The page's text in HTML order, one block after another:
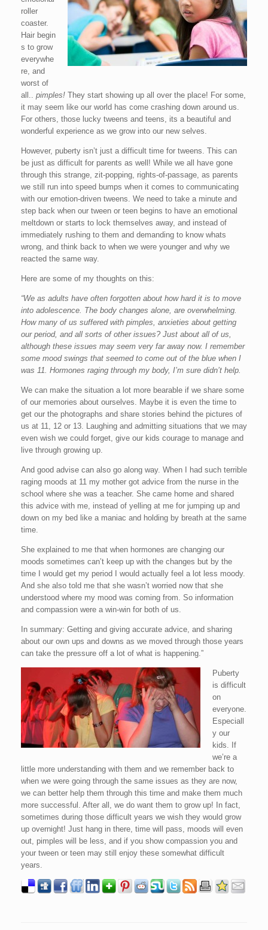
roller
coaster.
Hair begin
s to grow
everywhe
re, and
worst of
all.. pimples! They start showing up all over the place! For some,
it may seem like our world has come crashing down around us.
For others, those lucky tweens and teens, its a beautiful and
wonderful experience as we grow into our new selves.
However, puberty isn’t just a difficult time for tweens. This can
be just as difficult for parents as well! While we all have gone
through this strange, zit-popping, rights-of-passage, as parents
we still run into speed bumps when it comes to communicating
with our emotion-driven tweens. We need to take a minute and
step back when our tween or teen begins to have an emotional
meltdown or starts to lock themselves away, and instead of
immediately rushing to them and demanding to know whats
wrong, and think back to when we were younger and why we
reacted the same way.
Here are some of my thoughts on this:
“We as adults have often forgotten about how hard it is to move
into adolescence. The body changes alone, are overwhelming.
How many of us suffered with pimples, anxieties about getting
our period, and all sorts of other issues? Just about all of us,
although these issues may seem very far away now. I remember
some mood swings that seemed to come out of the blue when I
was 11. Hormones raging through my body, I’m sure didn’t help.
We can make the situation a lot more bearable if we share some
of our memories about ourselves. Maybe it is even the time to
get our the photographs and share stories behind the pictures of
us at 11, 12 or 13. Laughing and admitting situations that we may
even wish we could forget, give our kids courage to manage and
live through growing up.
And good advise can also go along way. When I had such terrible
raging moods at 11 my mother got advice from the nurse in the
school where she was a teacher. She came home and shared
this advice with me, instead of yelling at me for jumping up and
down on my bed like a maniac and holding by breath at the same
time.
She explained to me that when hormones are changing our
moods sometimes can’t keep up with the changes but by the
time I would get my period I would actually feel a lot less moody.
And she also told me that she wasn’t worried now that she
understood where my mood was coming from. So information
and compassion were a win-win for both of us.
In summary: Getting and giving accurate advice, and sharing
about our own ups and downs as we moved through those years
can take the pressure off a lot of what is happening.”
Puberty
is difficult
on
everyone.
Especiall
y our
kids. If
we’re a
little more understanding with them and we remember back to
when we were going through the same issues as they are now,
we can better help them through this time and make them much
more successful. After all, we do want them to grow up! In fact,
sometimes during those difficult years we wish they would grow
up overnight! Just hang in there, time will pass, moods will even
out, pimples will be less, and if you show compassion you and
your tween or teen may still enjoy these somewhat difficult
years.